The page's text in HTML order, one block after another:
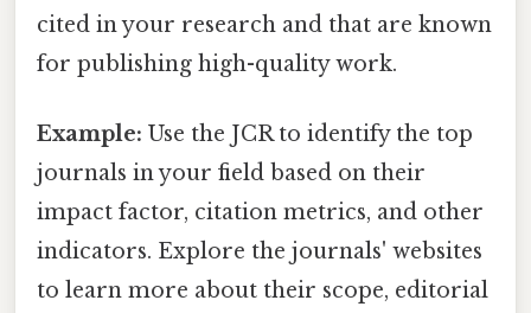
cited in your research and that are known
for publishing high-quality work.
Example: Use the JCR to identify the top
journals in your field based on their
impact factor, citation metrics, and other
indicators. Explore the journals' websites
to learn more about their scope, editorial